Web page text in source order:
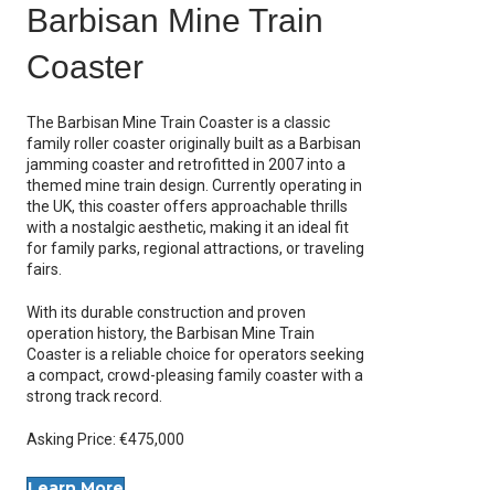
Chance Wipeout
TheChance Wipeout
seating and classic rock music,
offering high capacity and broad guest
appeal.
$120,000 USD